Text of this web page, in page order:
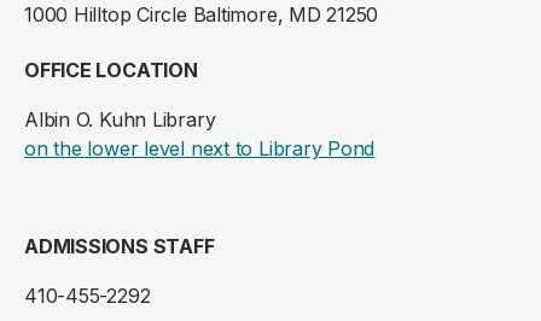
1000 Hilltop Circle Baltimore, MD 21250
OFFICE LOCATION
Albin O. Kuhn Library
on the lower level next to Library Pond(opens in a new
ADMISSIONS STAFF
410-455-2292